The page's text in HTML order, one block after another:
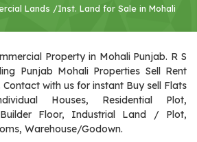
Lands /Inst. Land for Sale in Mohali
Property in Mohali Punjab. R S
Punjab Mohali Properties Sell Rent
with us for instant Buy sell Flats
Houses, Residential Plot,
Builder Floor, Industrial Land / Plot,
Warehouse/Godown.